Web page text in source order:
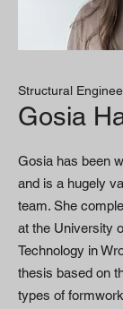
Structural
Gosia
Gosia has been
and is a hugely
team. She
at the University
Technology in
thesis based on
types of